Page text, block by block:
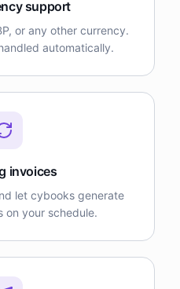
support
or any other currency.
automatically.
invoices
let cybooks generate
on your schedule.